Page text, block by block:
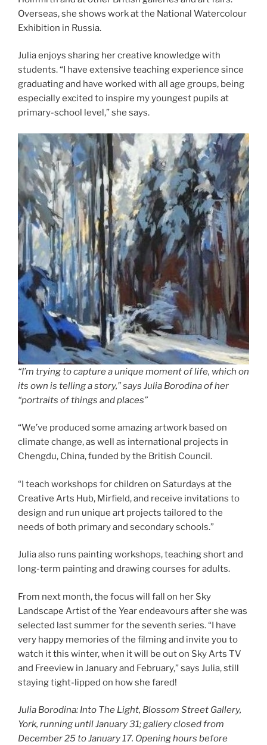
Overseas, she shows work at the National Watercolour
Exhibition in Russia.
Julia enjoys sharing her creative knowledge with
students. “I have extensive teaching experience since
graduating and have worked with all age groups, being
especially excited to inspire my youngest pupils at
primary-school level,” she says.
“I’m trying to capture a unique moment of life, which on
its own is telling a story,” says Julia Borodina of her
“portraits of things and places”
“We’ve produced some amazing artwork based on
climate change, as well as international projects in
Chengdu, China, funded by the British Council.
“I teach workshops for children on Saturdays at the
Creative Arts Hub, Mirfield, and receive invitations to
design and run unique art projects tailored to the
needs of both primary and secondary schools.”
Julia also runs painting workshops, teaching short and
long-term painting and drawing courses for adults.
From next month, the focus will fall on her Sky
Landscape Artist of the Year endeavours after she was
selected last summer for the seventh series. “I have
very happy memories of the filming and invite you to
watch it this winter, when it will be out on Sky Arts TV
and Freeview in January and February,” says Julia, still
staying tight-lipped on how she fared!
Julia Borodina: Into The Light, Blossom Street Gallery,
York, running until January 31; gallery closed from
December 25 to January 17. Opening hours before